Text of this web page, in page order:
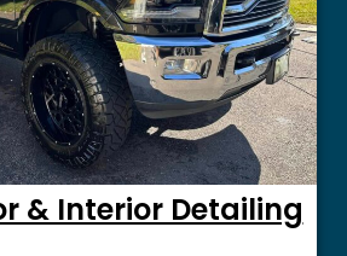
& Interior Detailing